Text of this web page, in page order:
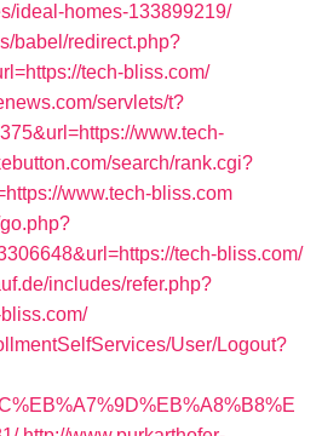
ideal-homes-133899219/
babel/redirect.php?
tech-bliss.com/
servlets/t?
www.tech-
search/rank.cgi?
www.tech-bliss.com
tech-bliss.com/
includes/refer.php?
User/Logout?